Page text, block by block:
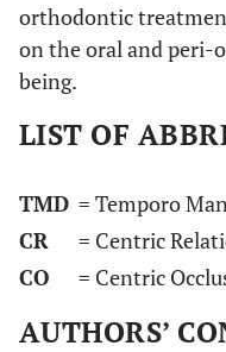
orthodontic
on the oral and peri-
being.
LIST OF
TMD = Temporo
CR
= Centric
CO
= Centric
AUTHORS’